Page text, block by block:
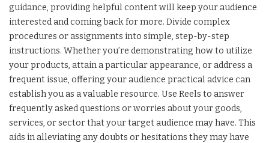
guidance, providing helpful content will keep your audience
interested and coming back for more. Divide complex
procedures or assignments into simple, step-by-step
instructions. Whether you’re demonstrating how to utilize
your products, attain a particular appearance, or address a
frequent issue, offering your audience practical advice can
establish you as a valuable resource. Use Reels to answer
frequently asked questions or worries about your goods,
services, or sector that your target audience may have. This
aids in alleviating any doubts or hesitations they may have